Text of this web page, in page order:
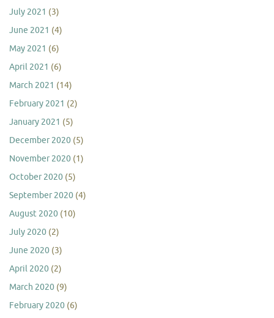
July 2021 (3)
June 2021 (4)
May 2021 (6)
April 2021 (6)
March 2021 (14)
February 2021 (2)
January 2021 (5)
December 2020 (5)
November 2020 (1)
October 2020 (5)
September 2020 (4)
August 2020 (10)
July 2020 (2)
June 2020 (3)
April 2020 (2)
March 2020 (9)
February 2020 (6)